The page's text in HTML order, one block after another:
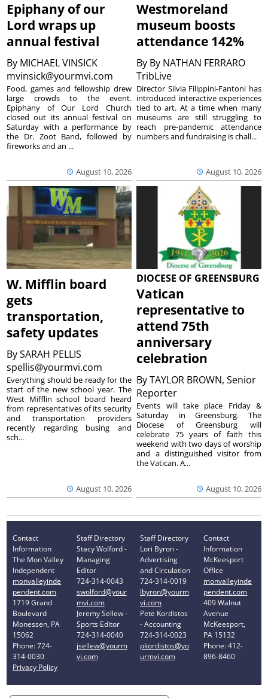
Epiphany of our
Lord wraps up
annual festival
By MICHAEL VINSICK
mvinsick@yourmvi.com
August 10, 2026
Food, games and fellowship drew
large crowds to the event.
Epiphany of Our Lord Church
closed out its annual festival on
Saturday with a performance by
the Dr. Zoot Band, followed by
fireworks and an ...
Westmoreland
museum boosts
attendance 142%
By By NATHAN FERRARO
TribLive
August 10, 2026
Director Silvia Filippini-Fantoni has
introduced interactive experiences
tied to art. At a time when many
museums are still struggling to
reach pre-pandemic attendance
numbers and fundraising is chall...
W. Mifflin board
gets
transportation,
safety updates
BySARAH PELLIS
spellis@yourmvi.com
August 10, 2026
Everything should be ready for the
start of the new school year. The
West Mifflin school board heard
from representatives of its security
and transportation providers
recently regarding busing and
sch...
DIOCESE OF GREENSBURG
Vatican
representative to
attend 75th
anniversary
celebration
ByTAYLOR BROWN, Senior
Reporter
August 10, 2026
Events will take place Friday &
Saturday in Greensburg. The
Diocese of Greensburg will
celebrate 75 years of faith this
weekend with two days of worship
and a distinguished visitor from
the Vatican. A...
Contact
Information
The Mon Valley
Independent
monvalleyinde
pendent.com
1719 Grand
Boulevard
Monessen, PA
15062
Phone: 724-
314-0030
Privacy Policy
Staff Directory
Stacy Wolford -
Managing
Editor
724-314-0043
swolford@your
mvi.com
Jeremy Sellew -
Sports Editor
724-314-0040
jsellew@yourm
vi.com
Staff Directory
Lori Byron -
Advertising
and Circulation
724-314-0019
lbyron@yourm
vi.com
Pete Kordistos
- Accounting
724-314-0023
pkordistos@yo
urmvi.com
Contact
Information
McKeesport
Office
monvalleyinde
pendent.com
409 Walnut
Avenue
McKeesport,
PA 15132
Phone: 412-
896-8460